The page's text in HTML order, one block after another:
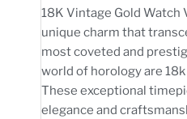
18K Vintage Gold Watch
unique charm that
most coveted and
world of horology are
These exceptional
elegance and